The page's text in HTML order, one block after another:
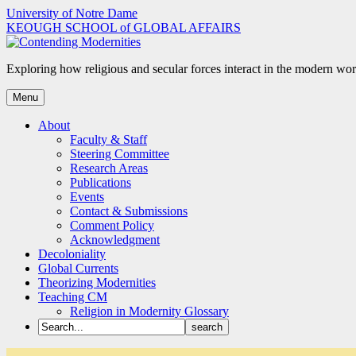
Skip
to
content
University of Notre Dame
KEOUGH SCHOOL of GLOBAL AFFAIRS
Exploring how religious and secular forces interact in the modern
Menu
About
Faculty & Staff
Steering Committee
Research Areas
Publications
Events
Contact & Submissions
Comment Policy
Acknowledgment
Decoloniality
Global Currents
Theorizing Modernities
Teaching CM
Religion in Modernity Glossary